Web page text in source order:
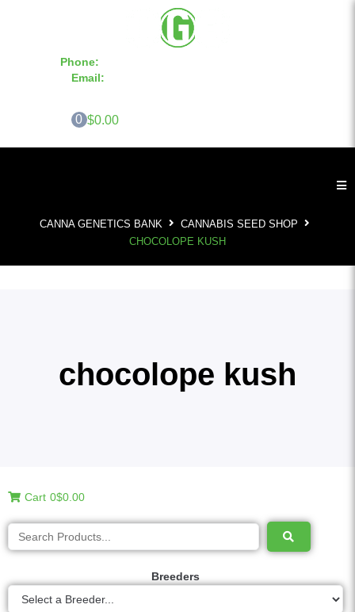
Phone:
Email:
0 $0.00
CANNA GENETICS BANK
CANNABIS SEED SHOP
CHOCOLOPE KUSH
chocolope kush
Cart 0$0.00
Breeders